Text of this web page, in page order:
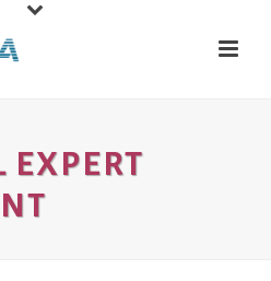
EXPERT